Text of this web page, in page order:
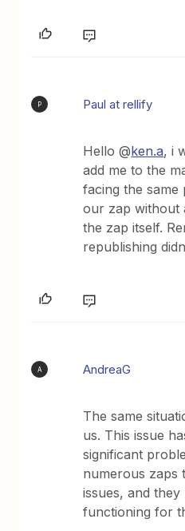
P Paul at rellify
Hello @ken.a, i
add me to the
facing the
our zap without
the zap itself.
republishing
A AndreaG
The same
us. This issue
significant
numerous zaps
issues, and they
functioning for